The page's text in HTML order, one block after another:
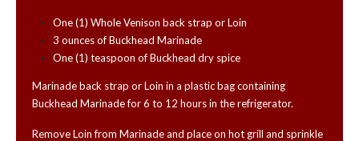
One (1) Whole Venison back strap or Loin
3 ounces of Buckhead Marinade
One (1) teaspoon of Buckhead dry spice
Marinade back strap or Loin in a plastic bag containing
Buckhead Marinade for 6 to 12 hours in the refrigerator.
Remove Loin from Marinade and place on hot grill and sprinkle